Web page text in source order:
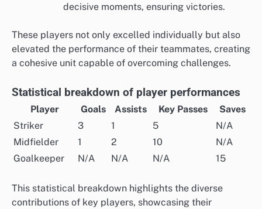
decisive moments, ensuring victories.
These players not only excelled individually but also
elevated the performance of their teammates, creating
a cohesive unit capable of overcoming challenges.
Statistical breakdown of player performances
Player Goals Assists Key Passes
Saves
Striker
3 1 5
N/A
Midfielder
1 2 10
N/A
Goalkeeper
N/A N/A N/A 15
This statistical breakdown highlights the diverse
contributions of key players, showcasing their